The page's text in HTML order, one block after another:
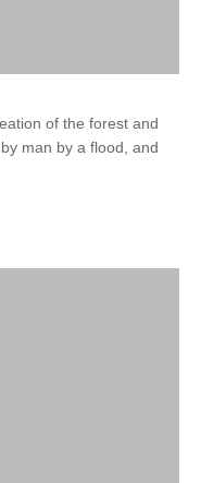
of the forest and
man by a flood, and